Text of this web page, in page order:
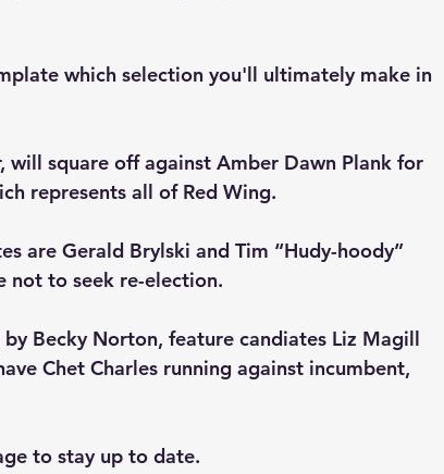
which selection you'll ultimately make in
will square off against Amber Dawn Plank for
represents all of Red Wing.
are Gerald Brylski and Tim “Hudy-hoody”
not to seek re-election.
Becky Norton, feature candiates Liz Magill
Chet Charles running against incumbent,
to stay up to date.